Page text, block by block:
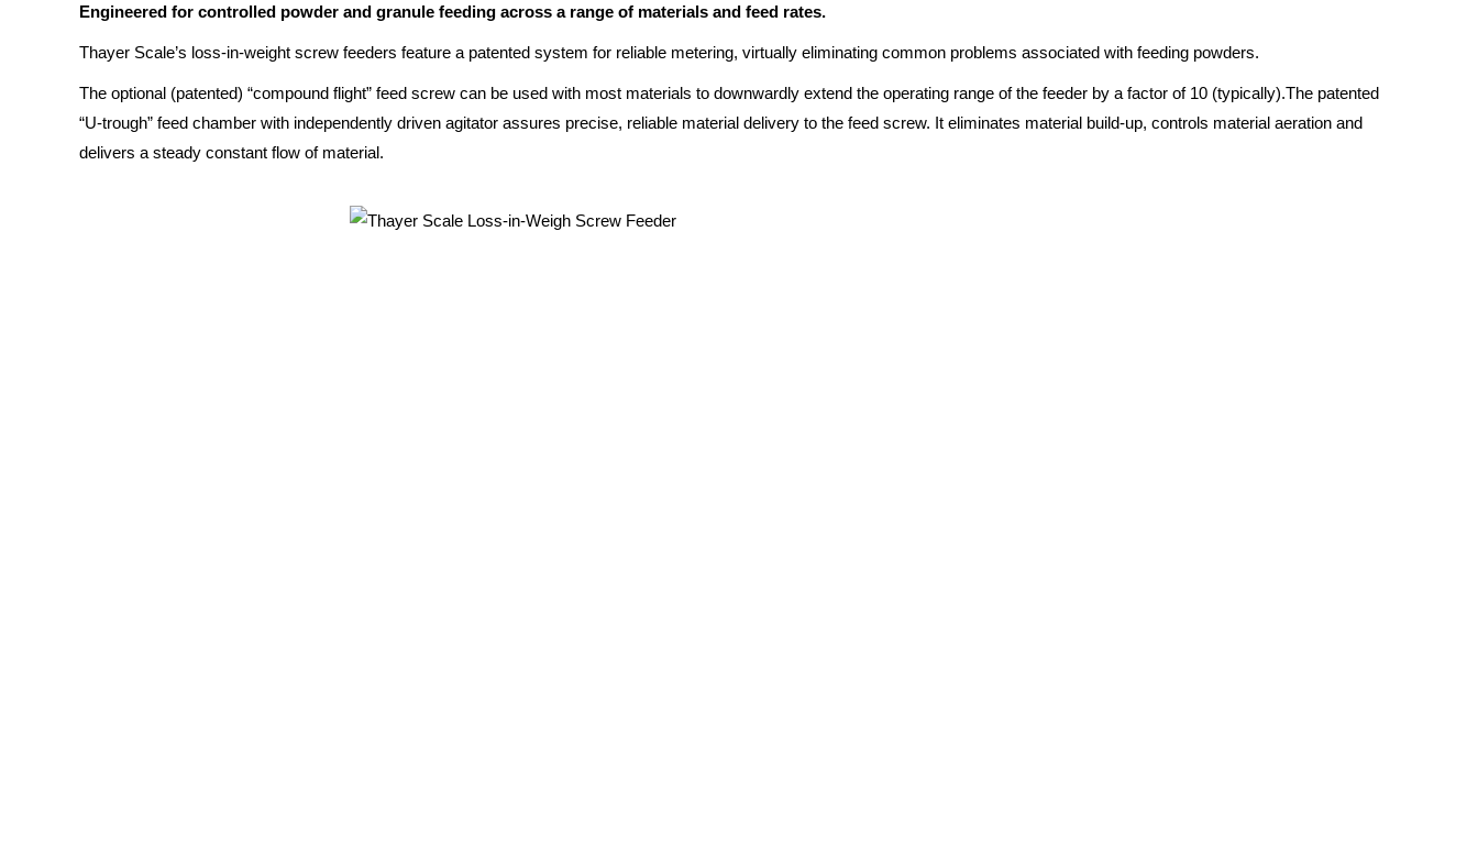
Engineered for controlled powder and granule feeding across a range of materials and feed rates.
Thayer Scale’s loss-in-weight screw feeders feature a patented system for reliable metering, virtually eliminating common problems associated with feeding powders.
The optional (patented) “compound flight” feed screw can be used with most materials to downwardly extend the operating range of the feeder by a factor of 10 (typically).The patented
“U-trough” feed chamber with independently driven agitator assures precise, reliable material delivery to the feed screw. It eliminates material build-up, controls material aeration and
delivers a steady constant flow of material.